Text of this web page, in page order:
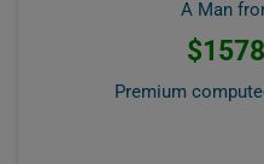
A Man
Premium